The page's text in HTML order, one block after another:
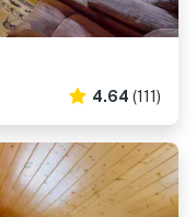
4.64 (111)